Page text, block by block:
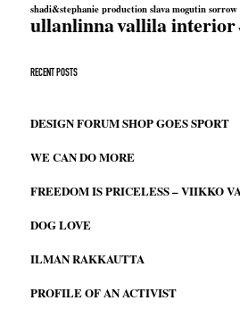
shadi&stephanie productionslava mogutinsorrow
ullanlinnavallila interior
RECENT POSTS
DESIGN FORUM SHOP GOES SPORT
WE CAN DO MORE
FREEDOM IS PRICELESS – VIIKKO
DOG LOVE
ILMAN RAKKAUTTA
PROFILE OF AN ACTIVIST